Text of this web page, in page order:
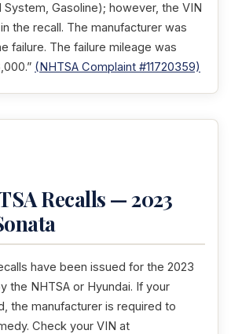
Gasoline); however, the VIN
the recall. The manufacturer was
failure. The failure mileage was
(NHTSA Complaint #11720359)
Recalls — 2023
have been issued for the 2023
the NHTSA or Hyundai. If your
the manufacturer is required to
Check your VIN at